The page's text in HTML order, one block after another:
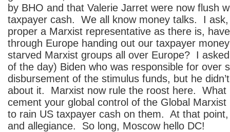
by BHO and that Valerie Jarret were now flush
taxpayer cash. We all know money talks. I ask,
proper a Marxist representative as there is,
through Europe handing out our taxpayer
starved Marxist groups all over Europe? I
of the day) Biden who was responsible for over
disbursement of the stimulus funds, but he
about it. Marxist now rule the roost here. What
cement your global control of the Global
to rain US taxpayer cash on them. At that
and allegiance. So long, Moscow hello DC!